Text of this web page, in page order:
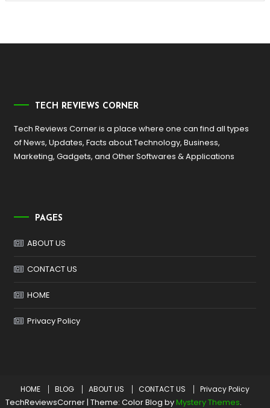
TECH REVIEWS CORNER
Tech Reviews Corner is a place where one can find all types
of News, Updates, Facts about Technology, Business,
Marketing, Gadgets, and Other Softwares & Applications
PAGES
ABOUT US
CONTACT US
HOME
Privacy Policy
HOME BLOG ABOUT US CONTACT US Privacy Policy
TechReviewsCorner | Theme: Color Blog byMystery Themes.